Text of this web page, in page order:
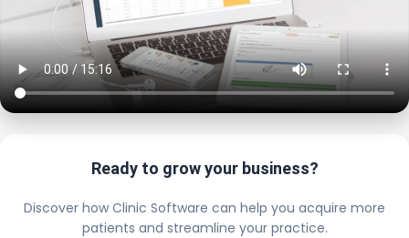
Ready to grow your business?
Discover how Clinic Software can help you acquire more
patients and streamline your practice.